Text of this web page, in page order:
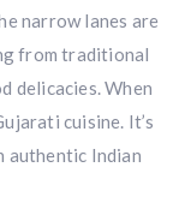
narrow lanes are
from traditional
delicacies. When
cuisine. It’s
authentic Indian